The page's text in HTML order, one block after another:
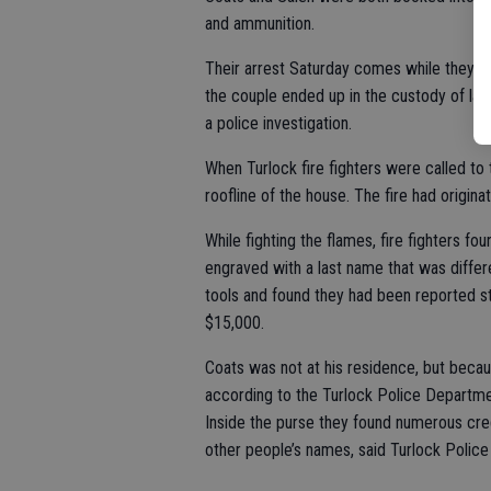
and ammunition.
Their arrest Saturday comes while they
the couple ended up in the custody of
a police investigation.
When Turlock fire fighters were called
roofline of the house. The fire had
While fighting the flames, fire fighters
engraved with a last name that was
tools and found they had been reported
$15,000.
Coats was not at his residence, but
according to the Turlock Police
Inside the purse they found numerous
other people’s names, said Turlock